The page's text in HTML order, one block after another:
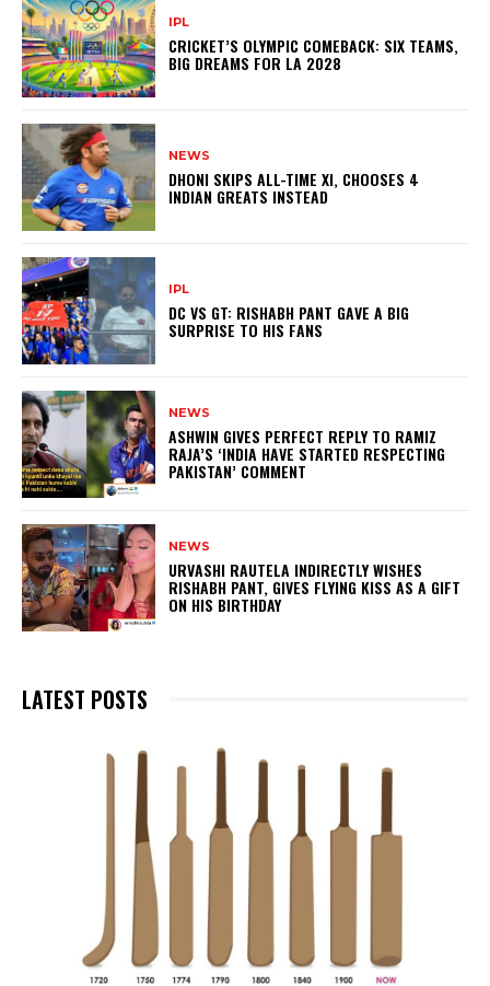
IPL
CRICKET’S OLYMPIC COMEBACK: SIX TEAMS,
BIG DREAMS FOR LA 2028
NEWS
DHONI SKIPS ALL-TIME XI, CHOOSES 4
INDIAN GREATS INSTEAD
IPL
DC VS GT: RISHABH PANT GAVE A BIG
SURPRISE TO HIS FANS
NEWS
ASHWIN GIVES PERFECT REPLY TO RAMIZ
RAJA’S ‘INDIA HAVE STARTED RESPECTING
PAKISTAN’ COMMENT
NEWS
URVASHI RAUTELA INDIRECTLY WISHES
RISHABH PANT, GIVES FLYING KISS AS A GIFT
ON HIS BIRTHDAY
LATEST POSTS